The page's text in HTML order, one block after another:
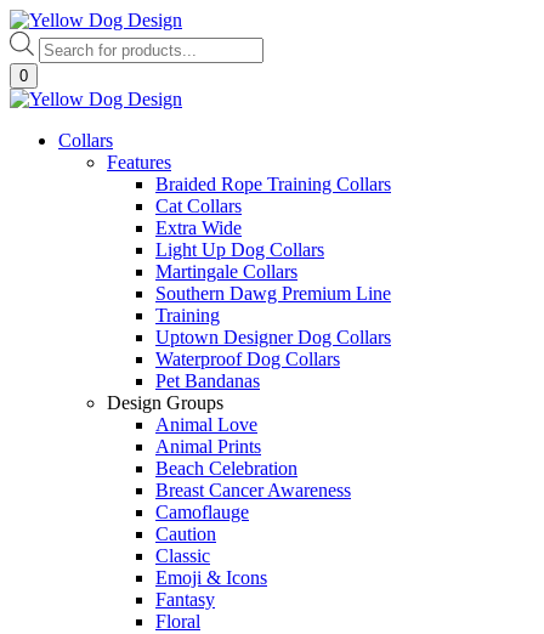
Skip
to
content
Products
search
0
Collars
Features
Braided Rope Training Collars
Cat Collars
Extra Wide
Light Up Dog Collars
Martingale Collars
Southern Dawg Premium Line
Training
Uptown Designer Dog Collars
Waterproof Dog Collars
Pet Bandanas
Design Groups
Animal Love
Animal Prints
Beach Celebration
Breast Cancer Awareness
Camoflauge
Caution
Classic
Emoji & Icons
Fantasy
Floral